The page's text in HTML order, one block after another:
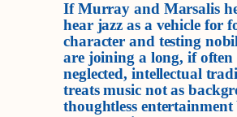
If Murray and Marsalis
hear jazz as a vehicle for
character and testing
are joining a long, if often
neglected, intellectual
treats music not as
thoughtless entertainment